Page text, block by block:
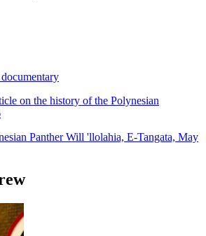
on the history of the Polynesian
Panther Will 'llolahia, E-Tangata, May